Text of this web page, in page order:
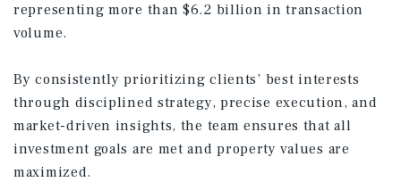
representing more than $6.2 billion in transaction
volume.
By consistently prioritizing clients’ best interests
through disciplined strategy, precise execution, and
market-driven insights, the team ensures that all
investment goals are met and property values are
maximized.